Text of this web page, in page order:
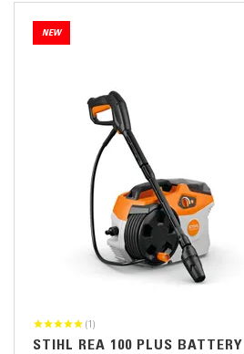
NEW
(1)
STIHL REA 100 PLUS